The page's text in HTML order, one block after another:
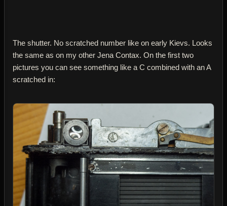
The shutter. No scratched number like on early Kievs. Looks
the same as on my other Jena Contax. On the first two
pictures you can see something like a C combined with an A
scratched in: